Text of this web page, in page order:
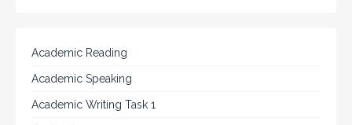
Academic Reading
Academic Speaking
Academic Writing Task 1